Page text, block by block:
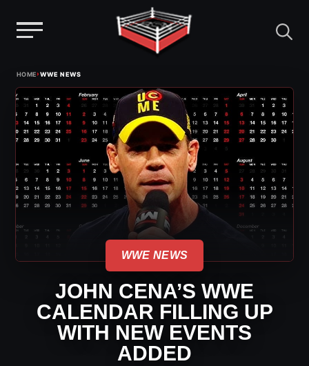
content
HOME›WWE NEWS
WWE NEWS
JOHN CENA’S WWE
CALENDAR FILLING UP
WITH NEW EVENTS
ADDED